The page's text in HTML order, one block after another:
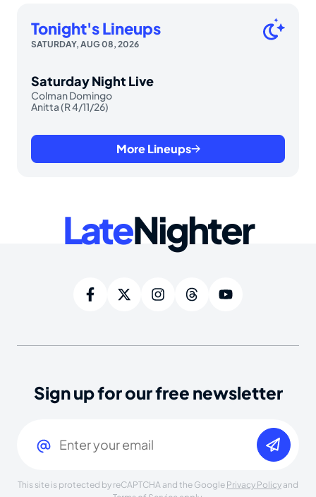
Tonight's Lineups
SATURDAY, AUG 08, 2026
Saturday Night Live
Colman Domingo
Anitta (R 4/11/26)
More Lineups
LateNighter
Sign up for our free newsletter
This site is protected by reCAPTCHA and the Google Privacy Policy and